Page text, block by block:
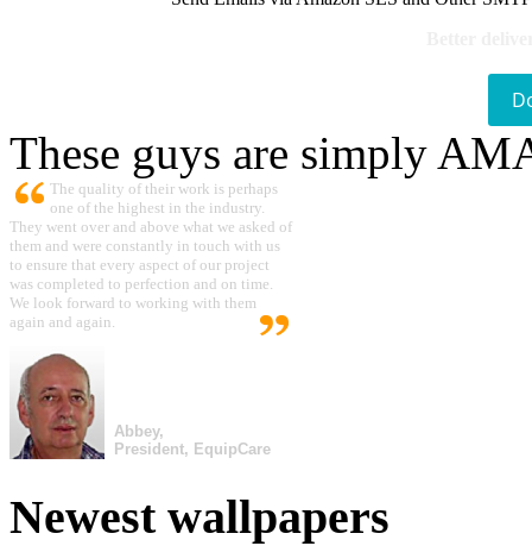
These guys are simply
The quality of their work is perhaps
one of the highest in the industry.
They went over and above what we asked of
them and were constantly in touch with us
to ensure that every aspect of our project
was completed to perfection and on time.
We look forward to working with them
again and again.
Abbey,
President, EquipCare
Newest wallpapers